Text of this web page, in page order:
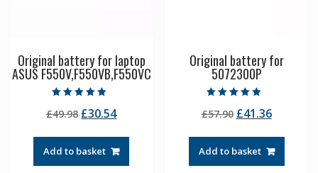
Original battery for laptop
ASUS F550V,F550VB,F550VC
5.00
out of 5
£49.98 Original
was:
£49.98.
£30.54Current
£30.54.
Add to basket
Original battery for
5072300P
4.50
out of 5
£57.90 Original
was:
£57.90.
£41.36Current
£41.36.
Add to basket